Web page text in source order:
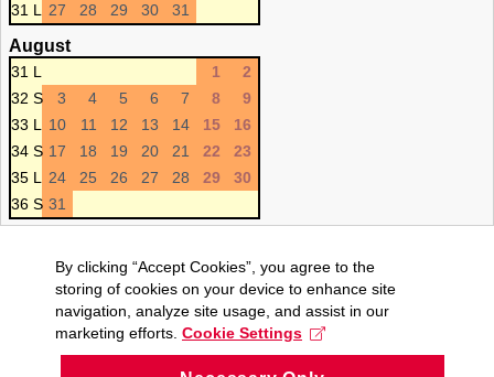
31 L
27 28 29 30 31
August
31 L 1
2
32 S
3 4 5 6 7 8
9
33 L
10 11 12 13 14 15
16
34 S 17 18 19 20 21 22
23
35 L
24 25 26 27 28 29
30
36 S 31
By clicking “Accept Cookies”, you agree to the
storing of cookies on your device to enhance site
navigation, analyze site usage, and assist in our
marketing efforts. Cookie Settings